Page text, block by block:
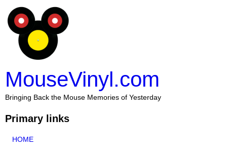
MouseVinyl.com
Bringing Back the Mouse Memories of Yesterday
Primary links
HOME